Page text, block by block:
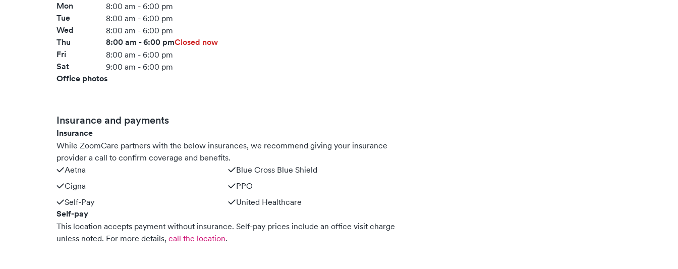
Mon 8:00 am - 6:00 pm
Tue 8:00 am - 6:00 pm
Wed 8:00 am - 6:00 pm
Thu 8:00 am - 6:00 pmClosed now
Fri
8:00 am - 6:00 pm
Sat 9:00 am - 6:00 pm
Office photos
Insurance and payments
Insurance
While ZoomCare partners with the below insurances, we recommend giving your insurance
provider a call to confirm coverage and benefits.
Aetna
Blue Cross Blue Shield
Cigna
PPO
Self-Pay
United Healthcare
Self-pay
This location accepts payment without insurance. Self-pay prices include an office visit charge
unless noted. For more details, call the location.